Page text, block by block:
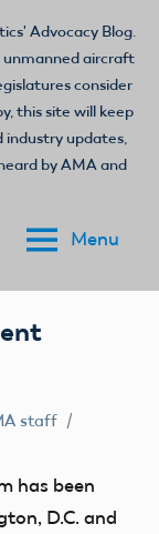
Advocacy Blog.
unmanned aircraft
consider
this site will keep
industry updates,
by AMA and
Menu
staff
has been
D.C. and